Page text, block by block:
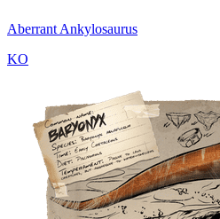
Aberrant Ankylosaurus
KO